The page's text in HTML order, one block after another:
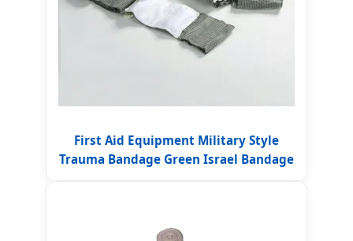
First Aid Equipment Military Style
Trauma Bandage Green Israel Bandage